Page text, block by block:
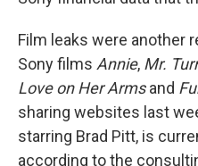
Film leaks were another
Sony films Annie, Mr.
Love on Her Armsand
sharing websites last
starring Brad Pitt, is
according to the